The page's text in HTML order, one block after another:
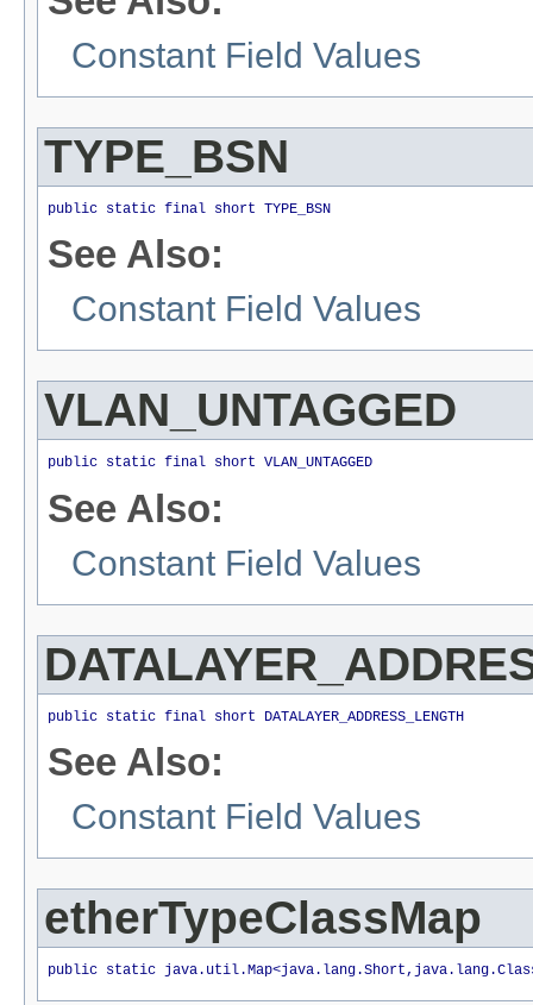
Constant Field Values
TYPE_BSN
public static final short TYPE_BSN
See Also:
Constant Field Values
VLAN_UNTAGGED
public static final short VLAN_UNTAGGED
See Also:
Constant Field Values
public static final short DATALAYER_ADDRESS_LENGTH
See Also:
Constant Field Values
etherTypeClassMap
public static